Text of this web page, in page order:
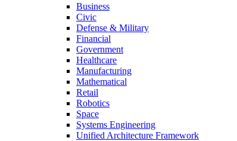
Business
Civic
Defense & Military
Financial
Government
Healthcare
Manufacturing
Mathematical
Retail
Robotics
Space
Systems Engineering
Unified Architecture Framework